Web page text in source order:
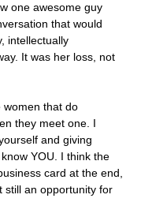
one awesome guy
that would
intellectually
It was her loss, not
women that do
they meet one. I
and giving
YOU. I think the
card at the end,
still an opportunity for